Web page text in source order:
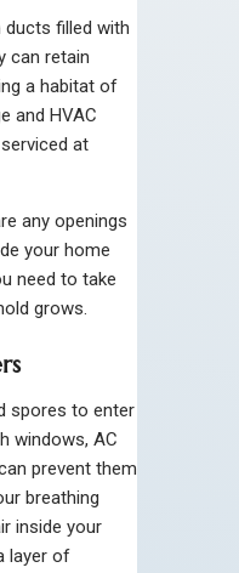
ducts filled with
can retain
a habitat of
and HVAC
at
any openings
your home
need to take
grows.
spores to enter
windows, AC
prevent them
breathing
inside your
layer of